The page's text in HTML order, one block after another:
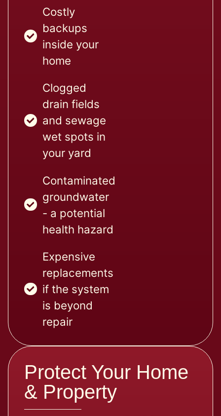
Costly
backups
inside your
home
Clogged
drain fields
and sewage
wet spots in
your yard
Contaminated
groundwater
- a potential
health hazard
Expensive
replacements
if the system
is beyond
repair
Protect Your Home
& Property